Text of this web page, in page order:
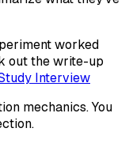
worked
out the write-up
Interview
mechanics. You